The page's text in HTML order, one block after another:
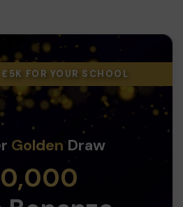
FOR YOUR SCHOOL
GoldenDraw